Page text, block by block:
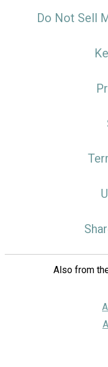
Do Not Sell
Also from